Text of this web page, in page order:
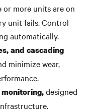
or more units are on
unit fails. Control
automatically.
and cascading
minimize wear,
designed